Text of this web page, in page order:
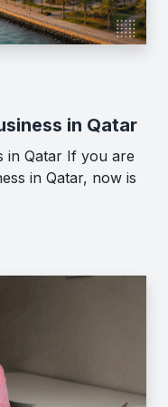
in Qatar
in Qatar If you are
in Qatar, now is